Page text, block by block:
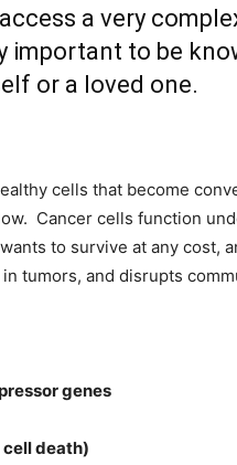
a very
to be
or a loved one.
cells that become
Cancer cells function
to survive at any cost,
tumors, and disrupts
genes
death)